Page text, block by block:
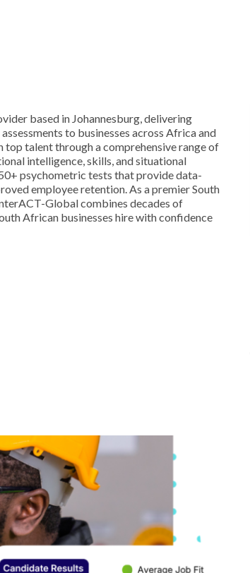
based in Johannesburg, delivering
to businesses across Africa and
top talent through a comprehensive range of
intelligence, skills, and situational
psychometric tests that provide data-
employee retention. As a premier South
Global combines decades of
African businesses hire with confidence